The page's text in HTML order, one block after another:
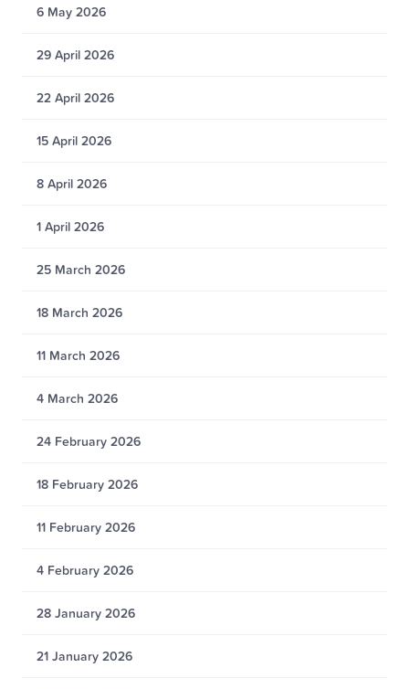
6 May 2026
29 April 2026
22 April 2026
15 April 2026
8 April 2026
1 April 2026
25 March 2026
18 March 2026
11 March 2026
4 March 2026
24 February 2026
18 February 2026
11 February 2026
4 February 2026
28 January 2026
21 January 2026